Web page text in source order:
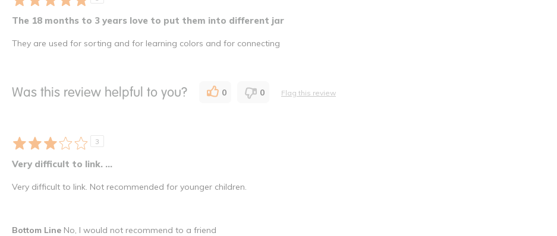
The 18 months to 3 years love to put them into different jar
They are used for sorting and for learning colors and for connecting
Was this review helpful to you? 0 0 Flag this review
3
Very difficult to link. ...
Very difficult to link. Not recommended for younger children.
Bottom Line No, I would not recommend to a friend